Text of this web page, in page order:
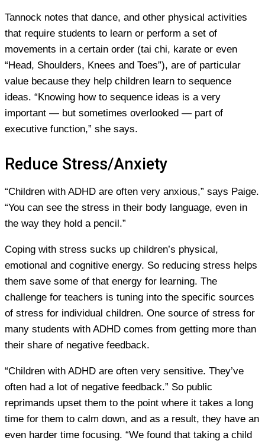
Tannock notes that dance, and other physical activities
that require students to learn or perform a set of
movements in a certain order (tai chi, karate or even
“Head, Shoulders, Knees and Toes”), are of particular
value because they help children learn to sequence
ideas. “Knowing how to sequence ideas is a very
important — but sometimes overlooked — part of
executive function,” she says.
Reduce Stress/Anxiety
“Children with ADHD are often very anxious,” says Paige.
“You can see the stress in their body language, even in
the way they hold a pencil.”
Coping with stress sucks up children’s physical,
emotional and cognitive energy. So reducing stress helps
them save some of that energy for learning. The
challenge for teachers is tuning into the specific sources
of stress for individual children. One source of stress for
many students with ADHD comes from getting more than
their share of negative feedback.
“Children with ADHD are often very sensitive. They’ve
often had a lot of negative feedback.” So public
reprimands upset them to the point where it takes a long
time for them to calm down, and as a result, they have an
even harder time focusing. “We found that taking a child